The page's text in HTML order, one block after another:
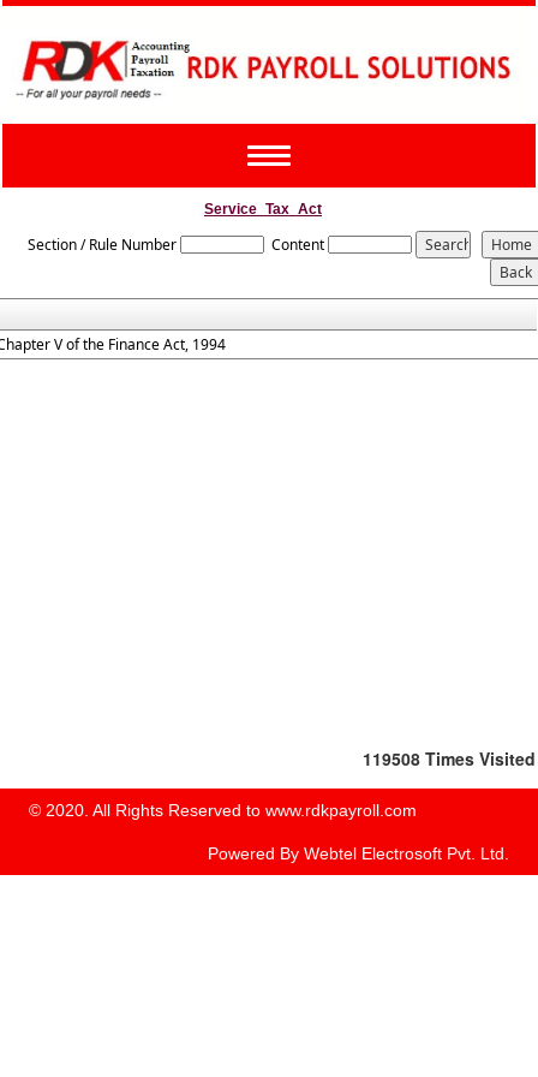
Toggle
Service_Tax_Act
Section / Rule Number Content
V of the Finance Act, 1994
119508 Times Visited
© 2020. All Rights Reserved to www.rdkpayroll.com
Powered By Webtel Electrosoft Pvt. Ltd.